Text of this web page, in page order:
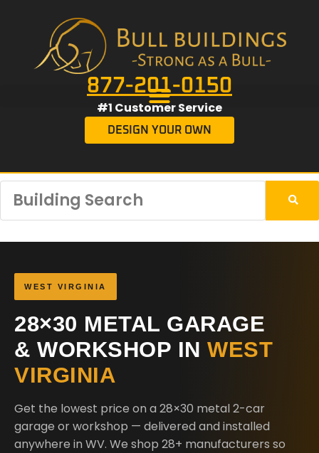
877-201-0150
#1 Customer Service
DESIGN YOUR OWN
WEST VIRGINIA
28×30 METAL GARAGE
& WORKSHOP IN WEST
VIRGINIA
Get the lowest price on a 28×30 metal 2-car
garage or workshop — delivered and installed
anywhere in WV. We shop 28+ manufacturers so